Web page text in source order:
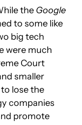
the Google
to some like
big tech
were much
Court
smaller
lose the
companies
promote